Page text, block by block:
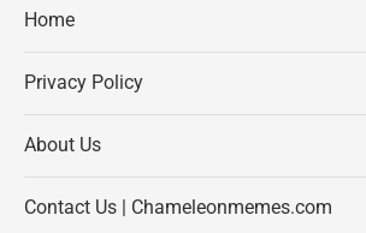
Home
Privacy Policy
About Us
Contact Us | Chameleonmemes.com